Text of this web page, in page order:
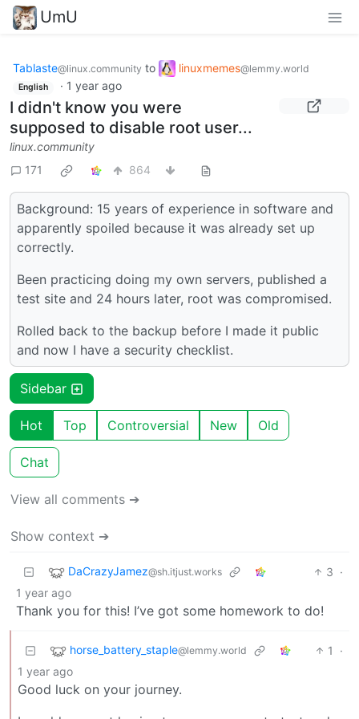
UmU
Tablaste@linux.community to linuxmemes@lemmy.world
English · 1 year ago
I didn't know you were
supposed to disable root user...
linux.community
171
864
Background: 15 years of experience in software and
apparently spoiled because it was already set up
correctly.
Been practicing doing my own servers, published a
test site and 24 hours later, root was compromised.
Rolled back to the backup before I made it public
and now I have a security checklist.
Sidebar
Hot Top Controversial New Old
Chat
View all comments ➔
Show context ➔
DaCrazyJamez@sh.itjust.works 3 ·
1 year ago
Thank you for this! I’ve got some homework to do!
horse_battery_staple@lemmy.world 1
·
1 year ago
Good luck on your journey.